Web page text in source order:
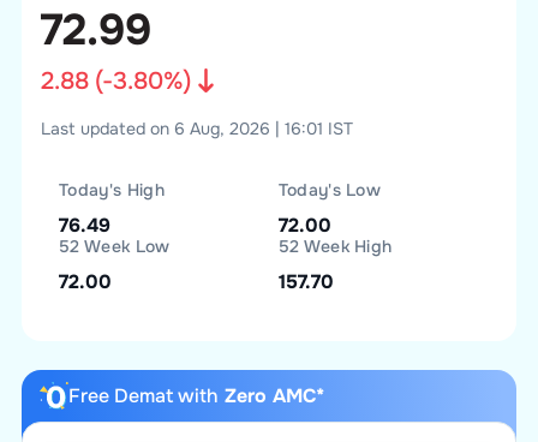
72.99
2.88(-3.80%)
Last updated on 6 Aug, 2026 | 16:01 IST
Today's High
76.49
Today's Low
72.00
52 Week Low
72.00
52 Week High
157.70
Free Demat with Zero AMC*